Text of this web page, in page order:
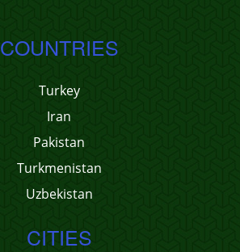
COUNTRIES
Turkey
Iran
Pakistan
Turkmenistan
Uzbekistan
CITIES